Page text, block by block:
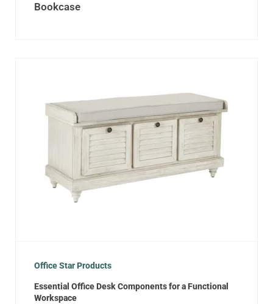
Bookcase
Office Star Products
Essential Office Desk Components for a Functional
Workspace